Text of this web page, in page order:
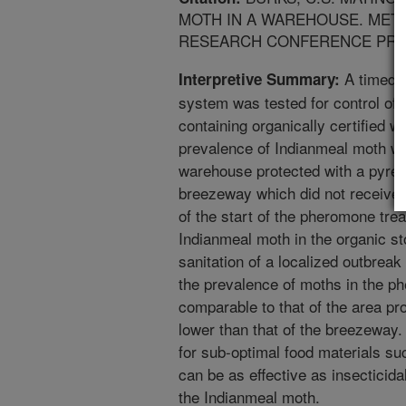
MOTH IN A WAREHOUSE.
RESEARCH CONFERENCE
Interpretive Summary: A timed-
system was tested for control of
containing organically certified
prevalence of Indianmeal moth
warehouse protected with a
breezeway which did not receive
of the start of the pheromone
Indianmeal moth in the organic
sanitation of a localized
the prevalence of moths in the
comparable to that of the area
lower than that of the
for sub-optimal food materials
can be as effective as
the Indianmeal moth.